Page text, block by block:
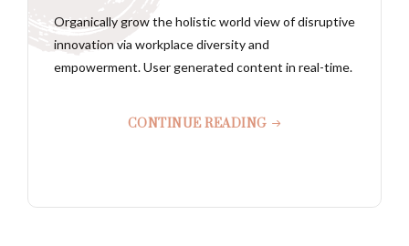
Organically grow the holistic world view of disruptive
innovation via workplace diversity and
empowerment. User generated content in real-time.
CONTINUE READING